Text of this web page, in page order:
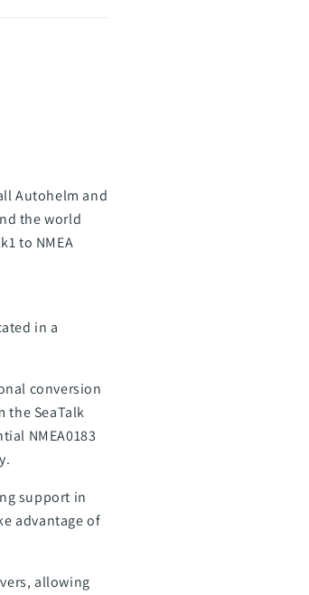
Autohelm and
the world
to NMEA
in a
conversion
the SeaTalk
NMEA0183
support in
advantage of
allowing